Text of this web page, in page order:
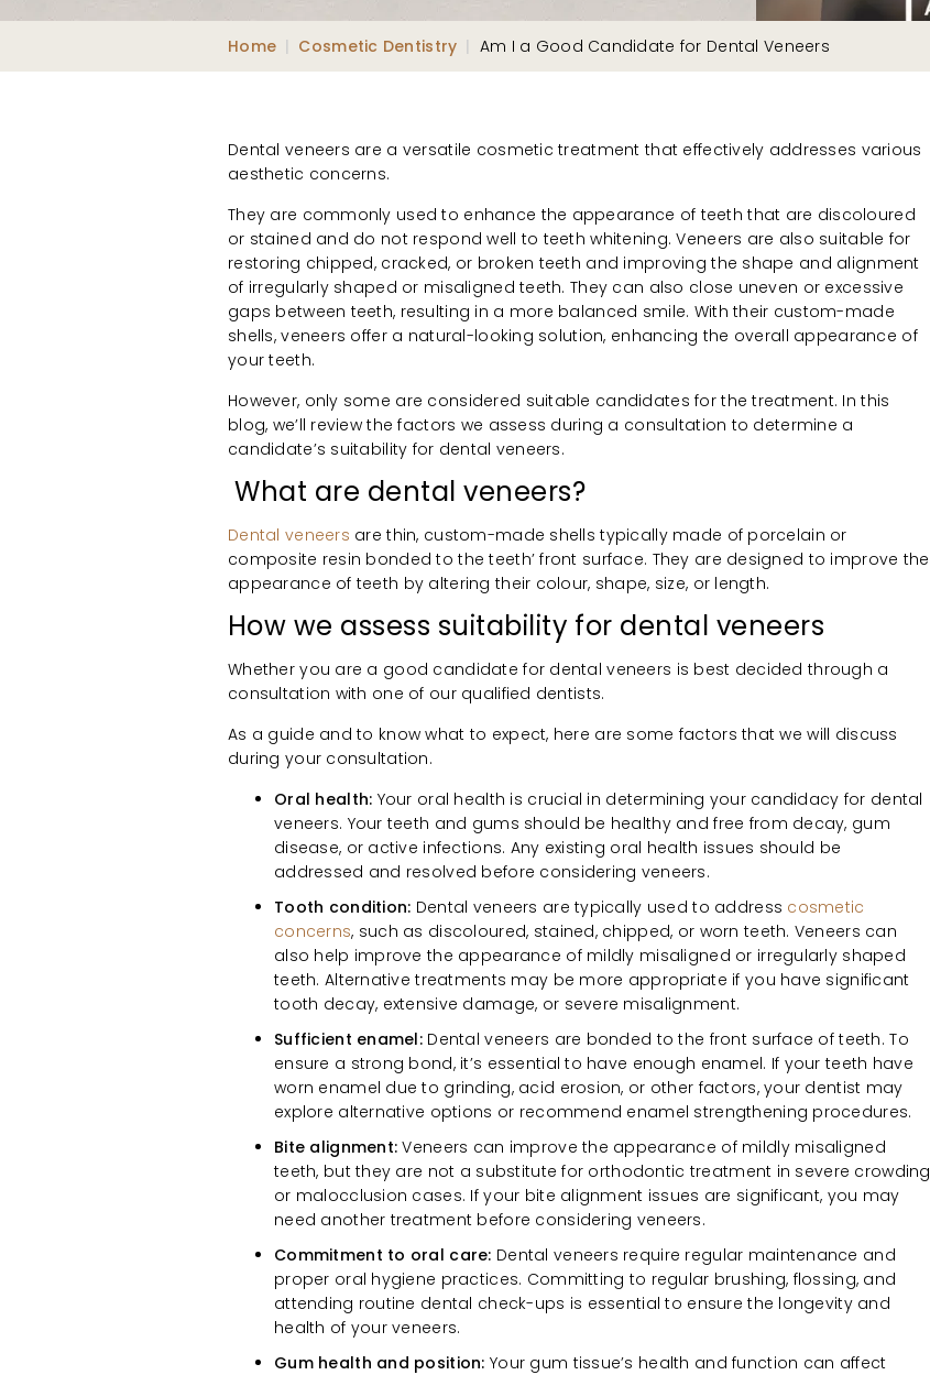
Home | Cosmetic Dentistry | Am I a Good Candidate for Dental Veneers
Dental veneers are a versatile cosmetic treatment that effectively addresses various
aesthetic concerns.
They are commonly used to enhance the appearance of teeth that are discoloured
or stained and do not respond well to teeth whitening. Veneers are also suitable for
restoring chipped, cracked, or broken teeth and improving the shape and alignment
of irregularly shaped or misaligned teeth. They can also close uneven or excessive
gaps between teeth, resulting in a more balanced smile. With their custom-made
shells, veneers offer a natural-looking solution, enhancing the overall appearance of
your teeth.
However, only some are considered suitable candidates for the treatment. In this
blog, we’ll review the factors we assess during a consultation to determine a
candidate’s suitability for dental veneers.
What are dental veneers?
Dental veneers are thin, custom-made shells typically made of porcelain or
composite resin bonded to the teeth’ front surface. They are designed to improve the
appearance of teeth by altering their colour, shape, size, or length.
How we assess suitability for dental veneers
Whether you are a good candidate for dental veneers is best decided through a
consultation with one of our qualified dentists.
As a guide and to know what to expect, here are some factors that we will discuss
during your consultation.
Oral health: Your oral health is crucial in determining your candidacy for dental
veneers. Your teeth and gums should be healthy and free from decay, gum
disease, or active infections. Any existing oral health issues should be
addressed and resolved before considering veneers.
Tooth condition: Dental veneers are typically used to address cosmetic
concerns, such as discoloured, stained, chipped, or worn teeth. Veneers can
also help improve the appearance of mildly misaligned or irregularly shaped
teeth. Alternative treatments may be more appropriate if you have significant
tooth decay, extensive damage, or severe misalignment.
Sufficient enamel: Dental veneers are bonded to the front surface of teeth. To
ensure a strong bond, it’s essential to have enough enamel. If your teeth have
worn enamel due to grinding, acid erosion, or other factors, your dentist may
explore alternative options or recommend enamel strengthening procedures.
Bite alignment:Veneers can improve the appearance of mildly misaligned
teeth, but they are not a substitute for orthodontic treatment in severe crowding
or malocclusion cases. If your bite alignment issues are significant, you may
need another treatment before considering veneers.
Commitment to oral care: Dental veneers require regular maintenance and
proper oral hygiene practices. Committing to regular brushing, flossing, and
attending routine dental check-ups is essential to ensure the longevity and
health of your veneers.
Gum health and position: Your gum tissue’s health and function can affect